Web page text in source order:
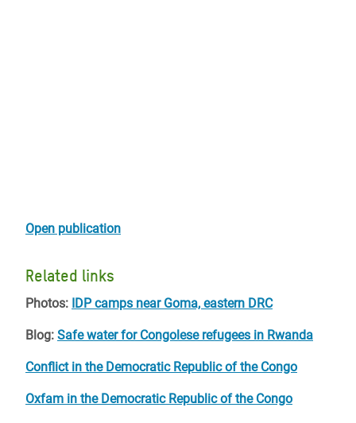
Open publication
Related links
Photos: IDP camps near Goma, eastern DRC
Blog: Safe water for Congolese refugees in Rwanda
Conflict in the Democratic Republic of the Congo
Oxfam in the Democratic Republic of the Congo